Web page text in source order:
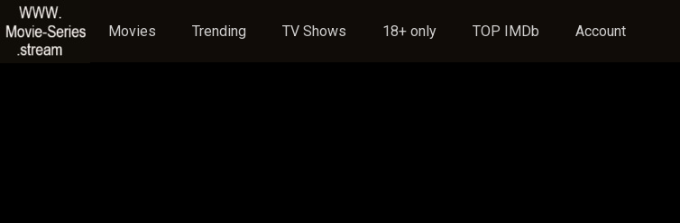
Movies Trending TV Shows 18+ only TOP IMDb Account